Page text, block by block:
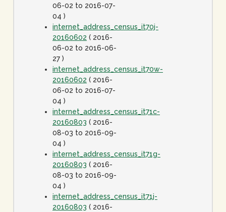
06-02 to 2016-07-
04 )
internet_address_census_it70j-
20160602 ( 2016-
06-02 to 2016-06-
27 )
internet_address_census_it70w-
20160602 ( 2016-
06-02 to 2016-07-
04 )
internet_address_census_it71c-
20160803 ( 2016-
08-03 to 2016-09-
04 )
internet_address_census_it71g-
20160803 ( 2016-
08-03 to 2016-09-
04 )
internet_address_census_it71j-
20160803 ( 2016-